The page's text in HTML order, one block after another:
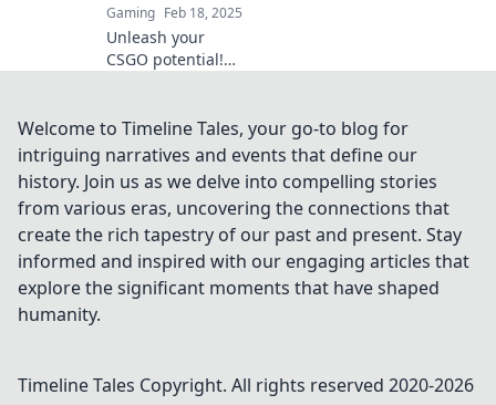
Gaming Feb 18, 2025
Unleash your
CSGO potential!
strategies to
dominate
matches and climb
the ranks!
Welcome to Timeline Tales, your go-to blog for
intriguing narratives and events that define our
history. Join us as we delve into compelling stories
from various eras, uncovering the connections that
create the rich tapestry of our past and present. Stay
informed and inspired with our engaging articles that
explore the significant moments that have shaped
humanity.
Timeline Tales Copyright. All rights reserved 2020-2026